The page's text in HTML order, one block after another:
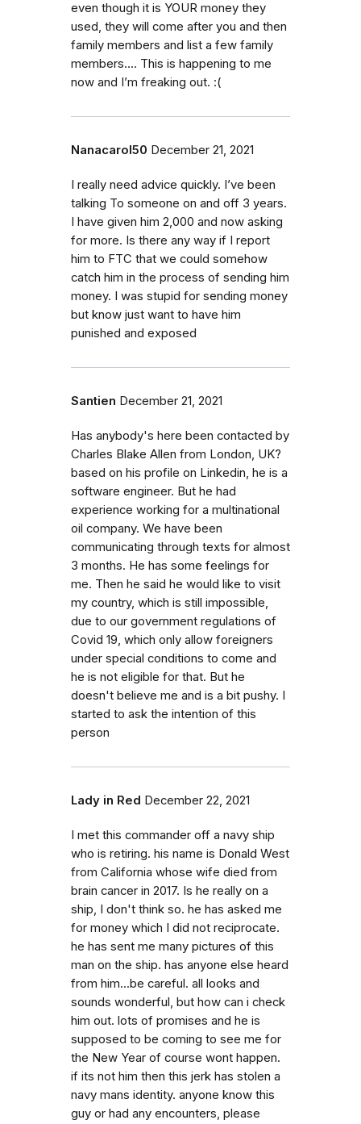
even though it is YOUR money they
used, they will come after you and then
family members and list a few family
members…. This is happening to me
now and I’m freaking out. :(
Nanacarol50 December 21, 2021
I really need advice quickly. I’ve been
talking To someone on and off 3 years.
I have given him 2,000 and now asking
for more. Is there any way if I report
him to FTC that we could somehow
catch him in the process of sending him
money. I was stupid for sending money
but know just want to have him
punished and exposed
Santien December 21, 2021
Has anybody's here been contacted by
Charles Blake Allen from London, UK?
based on his profile on Linkedin, he is a
software engineer. But he had
experience working for a multinational
oil company. We have been
communicating through texts for almost
3 months. He has some feelings for
me. Then he said he would like to visit
my country, which is still impossible,
due to our government regulations of
Covid 19, which only allow foreigners
under special conditions to come and
he is not eligible for that. But he
doesn't believe me and is a bit pushy. I
started to ask the intention of this
person
Lady in Red December 22, 2021
I met this commander off a navy ship
who is retiring. his name is Donald West
from California whose wife died from
brain cancer in 2017. Is he really on a
ship, I don't think so. he has asked me
for money which I did not reciprocate.
he has sent me many pictures of this
man on the ship. has anyone else heard
from him...be careful. all looks and
sounds wonderful, but how can i check
him out. lots of promises and he is
supposed to be coming to see me for
the New Year of course wont happen.
if its not him then this jerk has stolen a
navy mans identity. anyone know this
guy or had any encounters, please